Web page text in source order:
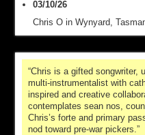
03/10/26
Chris O in Wynyard,
Chris is a gifted songwriter,
multi-instrumentalist with
inspired and creative
contemplates sean nos,
Chris’s forte and primary
nod toward pre-war pickers.